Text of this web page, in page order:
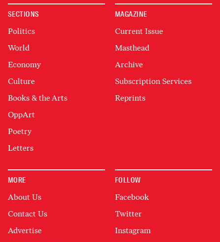
SECTIONS
Politics
World
Economy
Culture
Books & the Arts
OppArt
Poetry
Letters
MAGAZINE
Current Issue
Masthead
Archive
Subscription Services
Reprints
MORE
About Us
Contact Us
Advertise
FOLLOW
Facebook
Twitter
Instagram